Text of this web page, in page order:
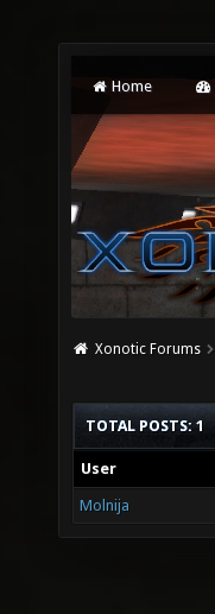
Home
Xonotic Forums
TOTAL POSTS: 1
User
Molnija